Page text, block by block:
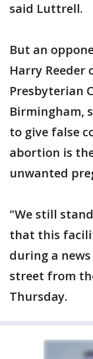
said Luttrell.
But an
Harry
Presbyterian
Birmingham,
to give false
abortion is
unwanted
"We still
that this
during a
street from
Thursday.